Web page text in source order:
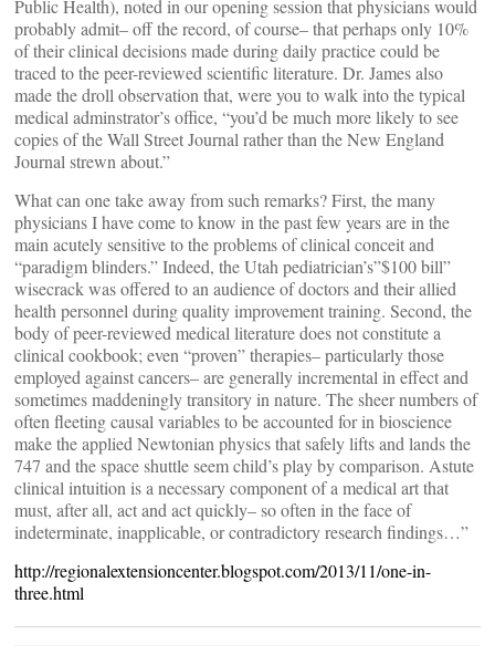
Public Health), noted in our opening session that physicians would
probably admit– off the record, of course– that perhaps only 10%
of their clinical decisions made during daily practice could be
traced to the peer-reviewed scientific literature. Dr. James also
made the droll observation that, were you to walk into the typical
medical adminstrator’s office, “you’d be much more likely to see
copies of the Wall Street Journal rather than the New England
Journal strewn about.”
What can one take away from such remarks? First, the many
physicians I have come to know in the past few years are in the
main acutely sensitive to the problems of clinical conceit and
“paradigm blinders.” Indeed, the Utah pediatrician’s”$100 bill”
wisecrack was offered to an audience of doctors and their allied
health personnel during quality improvement training. Second, the
body of peer-reviewed medical literature does not constitute a
clinical cookbook; even “proven” therapies– particularly those
employed against cancers– are generally incremental in effect and
sometimes maddeningly transitory in nature. The sheer numbers of
often fleeting causal variables to be accounted for in bioscience
make the applied Newtonian physics that safely lifts and lands the
747 and the space shuttle seem child’s play by comparison. Astute
clinical intuition is a necessary component of a medical art that
must, after all, act and act quickly– so often in the face of
indeterminate, inapplicable, or contradictory research findings…”
http://regionalextensioncenter.blogspot.com/2013/11/one-in-
three.html